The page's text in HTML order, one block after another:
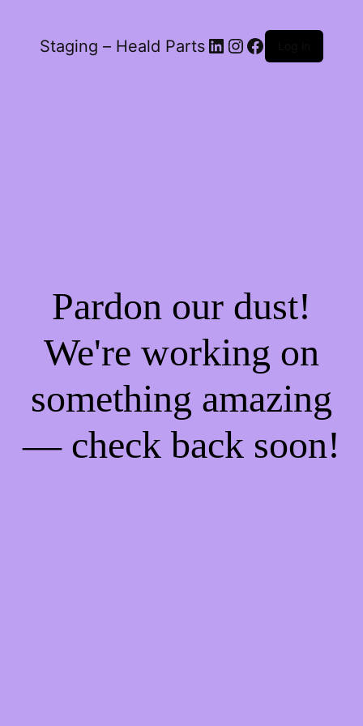
Staging – Heald Parts LinkedIn
Instagram
Facebook
Pardon our dust!
We're working on
something amazing
— check back soon!